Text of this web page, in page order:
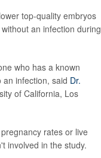
top-quality embryos
an infection during
who has a known
infection, said Dr.
of California, Los
rates or live
involved in the study.